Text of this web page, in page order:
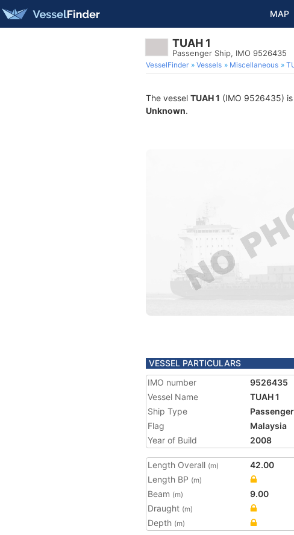
MAP
TUAH 1
Passenger Ship, IMO 9526435
VesselFinder Vessels Miscellaneous
The vessel TUAH 1 (IMO 9526435)
Unknown.
VESSEL PARTICULARS
IMO number
9526435
Vessel Name
TUAH 1
Ship Type
Flag
Malaysia
Year of Build
2008
Length Overall (m)
42.00
Length BP (m)
Beam (m)
9.00
Draught (m)
Depth (m)